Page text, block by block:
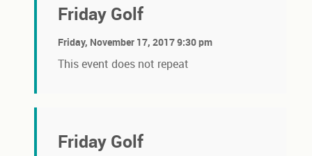
Friday Golf
Friday, November 17, 2017 9:30 pm
This event does not repeat
Friday Golf